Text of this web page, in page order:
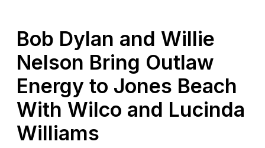
Bob Dylan and Willie
Nelson Bring Outlaw
Energy to Jones Beach
With Wilco and Lucinda
Williams